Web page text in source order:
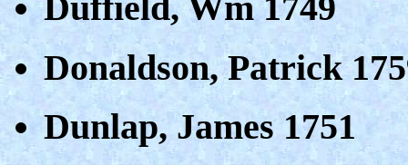
Donaldson, Patrick
Dunlap, James 1751